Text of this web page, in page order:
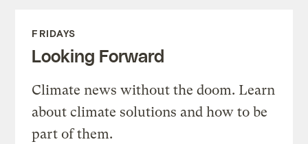
FRIDAYS
Looking Forward
Climate news without the doom. Learn
about climate solutions and how to be
part of them.